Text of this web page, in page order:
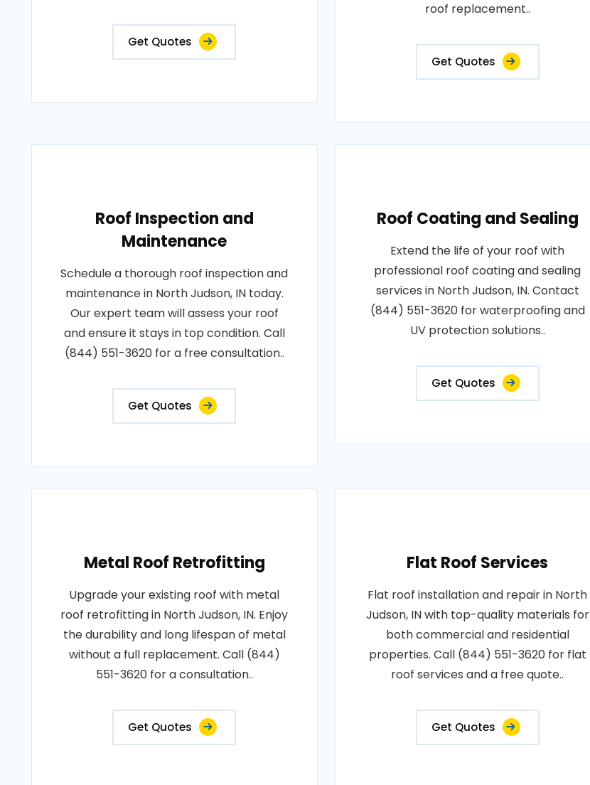
Get Quotes
roof replacement..
Get Quotes
Roof Inspection and
Maintenance
Schedule a thorough roof inspection and
maintenance in North Judson, IN today.
Our expert team will assess your roof
and ensure it stays in top condition. Call
(844) 551-3620 for a free consultation..
Get Quotes
Roof Coating and Sealing
Extend the life of your roof with
professional roof coating and sealing
services in North Judson, IN. Contact
(844) 551-3620 for waterproofing and
UV protection solutions..
Get Quotes
Metal Roof Retrofitting
Upgrade your existing roof with metal
roof retrofitting in North Judson, IN. Enjoy
the durability and long lifespan of metal
without a full replacement. Call (844)
551-3620 for a consultation..
Get Quotes
Flat Roof Services
Flat roof installation and repair in North
Judson, IN with top-quality materials for
both commercial and residential
properties. Call (844) 551-3620 for flat
roof services and a free quote..
Get Quotes